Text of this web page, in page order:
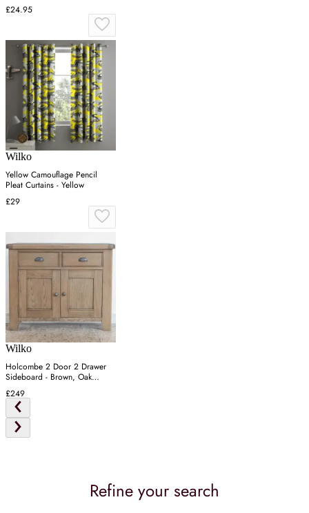
£24.95
Wilko
Yellow Camouflage Pencil
Pleat Curtains - Yellow
£29
Wilko
Holcombe 2 Door 2 Drawer
Sideboard - Brown, Oak
Veneer
£249
Refine your search